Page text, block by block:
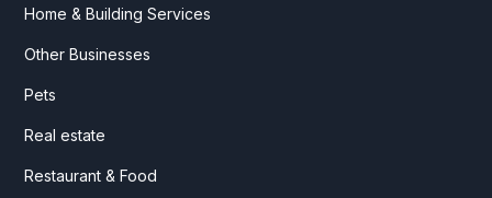
Home & Building Services
Other Businesses
Pets
Real estate
Restaurant & Food